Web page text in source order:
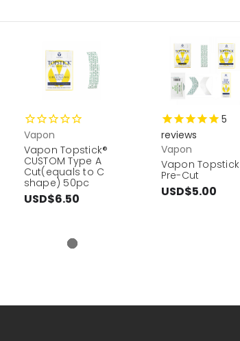
Vapon
Vapon Topstick®
CUSTOM Type A
Cut(equals to C
shape) 50pc
USD$6.50
5
reviews
Vapon
Vapon Topstick
Pre-Cut
USD$5.00